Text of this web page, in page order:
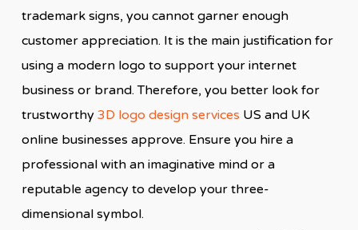
trademark signs, you cannot garner enough
customer appreciation. It is the main justification for
using a modern logo to support your internet
business or brand. Therefore, you better look for
trustworthy 3D logo design services US and UK
online businesses approve. Ensure you hire a
professional with an imaginative mind or a
reputable agency to develop your three-
dimensional symbol.